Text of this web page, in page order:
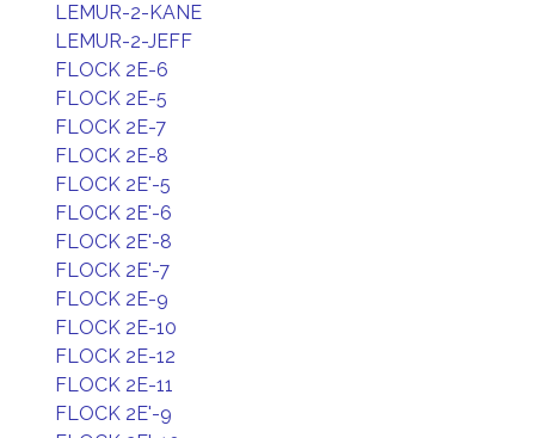
LEMUR-2-KANE
LEMUR-2-JEFF
FLOCK 2E-6
FLOCK 2E-5
FLOCK 2E-7
FLOCK 2E-8
FLOCK 2E'-5
FLOCK 2E'-6
FLOCK 2E'-8
FLOCK 2E'-7
FLOCK 2E-9
FLOCK 2E-10
FLOCK 2E-12
FLOCK 2E-11
FLOCK 2E'-9